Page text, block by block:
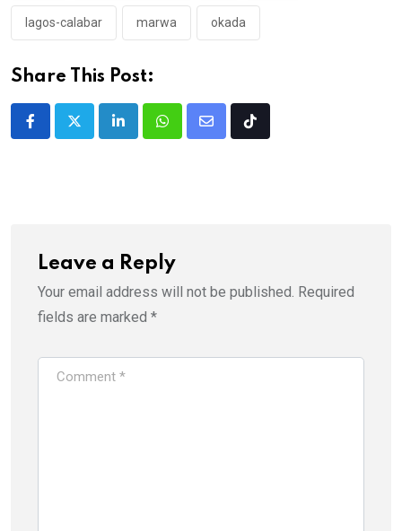
lagos-calabar marwa okada
Share This Post:
LinkedInWhatsappShare
Tiktok
Leave a Reply
Your email address will not be published. Required
fields are marked *